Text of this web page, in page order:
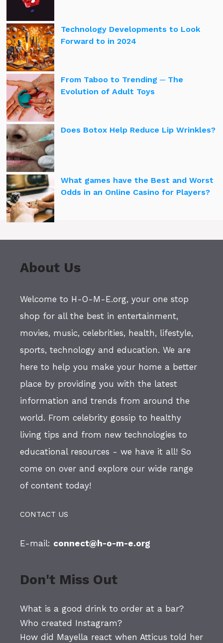
Technology Developments to Look
Forward to in 2024
From Taboo to Trending ─ The
Evolution of Adult Toys
Does Botox Help Reduce Lip Wrinkles?
What games have the Best and Worst
Odds in an Online Casino for Players?
About Us
Welcome to H-O-M-E.org, your one stop
shop for all the best in entertainment,
movies, music, celebrities, health, lifestyle,
sports, technology and education. We are
here to help you make your home a better
place by providing you with the latest
information and trends from around the
world. From celebrity gossip to healthy
living tips and from new technologies to
educational resources - we have it all! So
come on over and explore our wide range
of content today!
CONTACT US
E-mail: connect@h-o-m-e.org
Don't Miss Out
What is a good drink to order at a bar?
Who created Instagram?
How did Mayella react when Atticus told her